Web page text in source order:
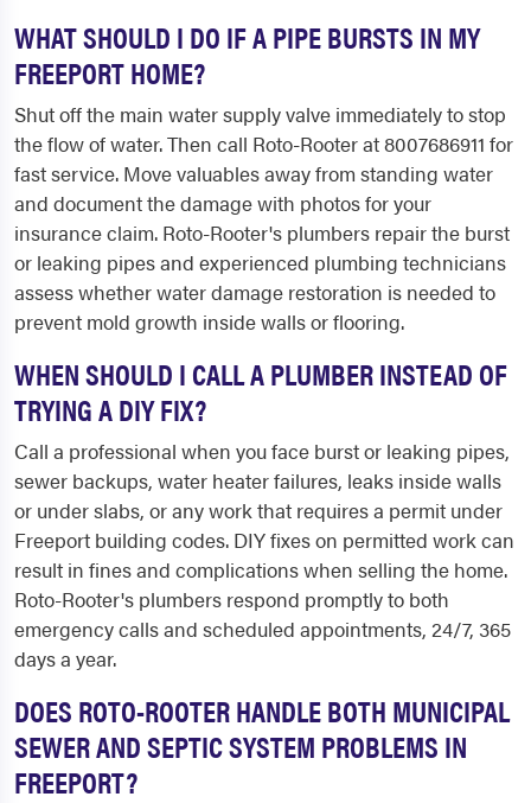
WHAT SHOULD I DO IF A PIPE BURSTS IN MY
FREEPORT HOME?
Shut off the main water supply valve immediately to stop
the flow of water. Then call Roto-Rooter at 8007686911 for
fast service. Move valuables away from standing water
and document the damage with photos for your
insurance claim. Roto-Rooter's plumbers repair the burst
or leaking pipes and experienced plumbing technicians
assess whether water damage restoration is needed to
prevent mold growth inside walls or flooring.
WHEN SHOULD I CALL A PLUMBER INSTEAD OF
TRYING A DIY FIX?
Call a professional when you face burst or leaking pipes,
sewer backups, water heater failures, leaks inside walls
or under slabs, or any work that requires a permit under
Freeport building codes. DIY fixes on permitted work can
result in fines and complications when selling the home.
Roto-Rooter's plumbers respond promptly to both
emergency calls and scheduled appointments, 24/7, 365
days a year.
DOES ROTO-ROOTER HANDLE BOTH MUNICIPAL
SEWER AND SEPTIC SYSTEM PROBLEMS IN
FREEPORT?